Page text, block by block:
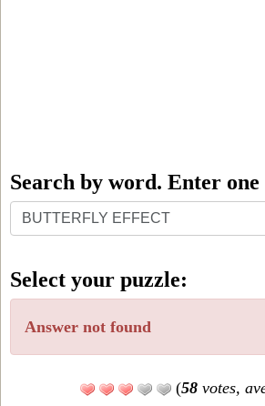
Search by word. Enter
Search
by
word.
Enter
one
known
Select your puzzle:
Answer not found
(58 votes,